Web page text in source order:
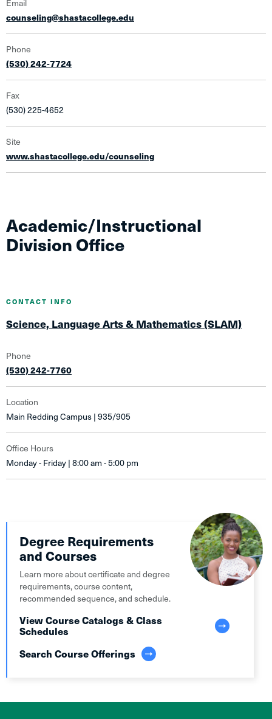
Email
counseling@shastacollege.edu
Phone
(530) 242-7724
Fax
(530) 225-4652
Site
www.shastacollege.edu/counseling
Academic/Instructional
Division Office
Science, Language Arts & Mathematics (SLAM)
CONTACT INFO
Phone
(530) 242-7760
Location
Main Redding Campus | 935/905
Office Hours
Monday - Friday | 8:00 am - 5:00 pm
Degree Requirements
and Courses
Learn more about certificate and degree
requirements, course content,
recommended sequence, and schedule.
View Course Catalogs & Class
Schedules
Search Course Offerings